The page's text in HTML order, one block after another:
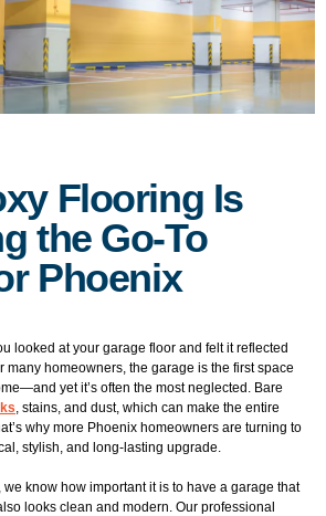
Flooring Is
the Go-To
Phoenix
looked at your garage floor and felt it reflected
many homeowners, the garage is the first space
yet it’s often the most neglected. Bare
, stains, and dust, which can make the entire
why more Phoenix homeowners are turning to
stylish, and long-lasting upgrade.
, we know how important it is to have a garage that
looks clean and modern. Our professional